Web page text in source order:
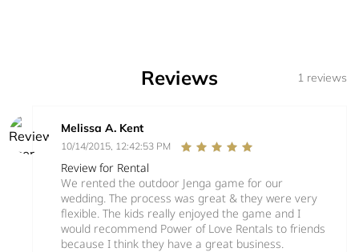
Reviews 1 reviews
Melissa A. Kent
10/14/2015, 12:42:53 PM
Review for Rental
We rented the outdoor Jenga game for our
wedding. The process was great & they were very
flexible. The kids really enjoyed the game and I
would recommend Power of Love Rentals to friends
because I think they have a great business.